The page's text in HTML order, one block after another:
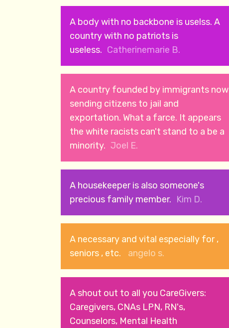
A body with no backbone is uselss. A
country with no patriots is
useless. Catherinemarie B.
A country founded by immigrants now
sending citizens to jail and
exportation. What a farce. It appears
the white racists can't stand to a be a
minority. Joel E.
A housekeeper is also someone's
precious family member. Kim D.
A necessary and vital especially for ,
seniors , etc.
angelo s.
A shout out to all you CareGivers:
Caregivers, CNAs LPN, RN's,
Counselors, Mental Health